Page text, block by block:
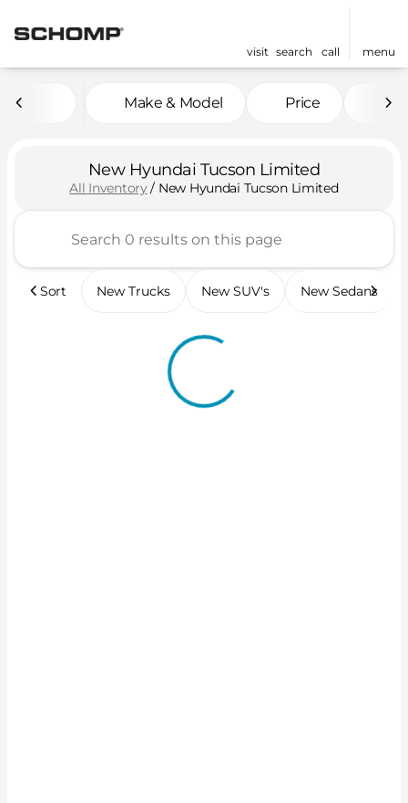
visit search call menu
Make & Model Price
New Hyundai Tucson Limited
All Inventory/ New Hyundai Tucson Limited
Sort New Trucks New SUV's New Sedans